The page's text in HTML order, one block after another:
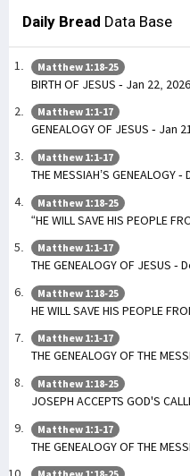
Daily Bread Data Base
Matthew 1:18-25
BIRTH OF JESUS - Jan 22, 2026
Matthew 1:1-17
GENEALOGY OF JESUS - Jan
Matthew 1:1-17
THE MESSIAH’S GENEALOGY
Matthew 1:18-25
“HE WILL SAVE HIS PEOPLE
Matthew 1:1-17
THE GENEALOGY OF JESUS -
Matthew 1:18-25
HE WILL SAVE HIS PEOPLE
Matthew 1:1-17
THE GENEALOGY OF THE
Matthew 1:18-25
JOSEPH ACCEPTS GOD'S
Matthew 1:1-17
THE GENEALOGY OF THE